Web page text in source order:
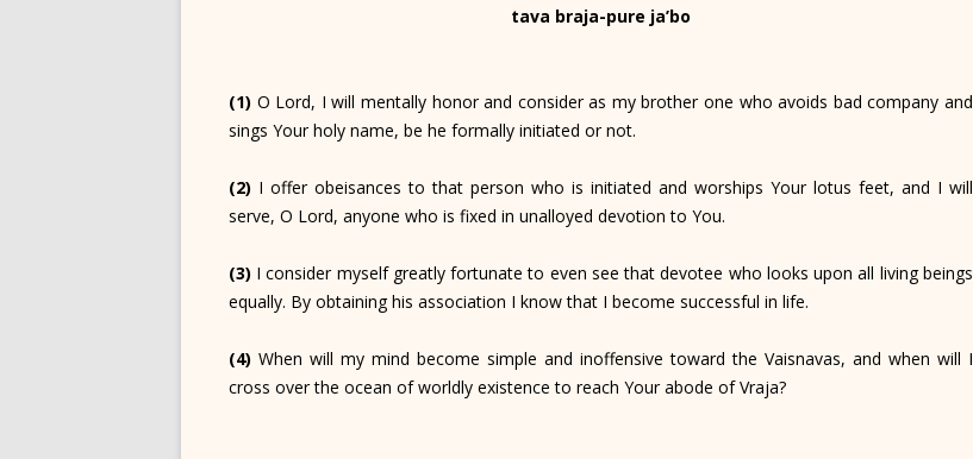
tava braja-pure ja’bo
(1) O Lord, I will mentally honor and consider as my brother one who avoids bad company and
sings Your holy name, be he formally initiated or not.
(2) I offer obeisances to that person who is initiated and worships Your lotus feet, and I will
serve, O Lord, anyone who is fixed in unalloyed devotion to You.
(3) I consider myself greatly fortunate to even see that devotee who looks upon all living beings
equally. By obtaining his association I know that I become successful in life.
(4) When will my mind become simple and inoffensive toward the Vaisnavas, and when will I
cross over the ocean of worldly existence to reach Your abode of Vraja?